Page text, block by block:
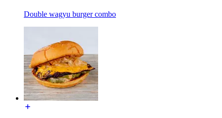
Double wagyu burger combo